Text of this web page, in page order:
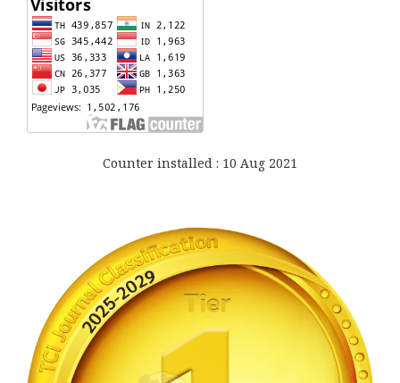
Counter installed : 10 Aug 2021